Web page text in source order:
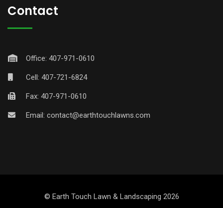
Contact
Office: 407-971-0610
Cell: 407-721-6824
Fax: 407-971-0610
Email: contact@earthtouchlawns.com
© Earth Touch Lawn & Landscaping 2026